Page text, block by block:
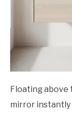
Floating above
mirror instantly